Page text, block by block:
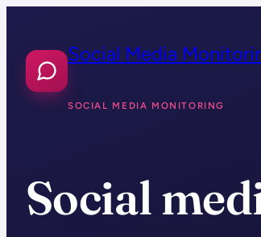
content
Social Media
SOCIAL MEDIA MONITORING
Social